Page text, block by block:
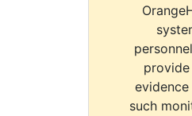
such